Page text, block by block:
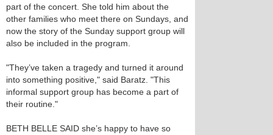
part of the concert. She told him about the
other families who meet there on Sundays, and
now the story of the Sunday support group will
also be included in the program.
"They’ve taken a tragedy and turned it around
into something positive," said Baratz. "This
informal support group has become a part of
their routine."
BETH BELLE SAID she’s happy to have so